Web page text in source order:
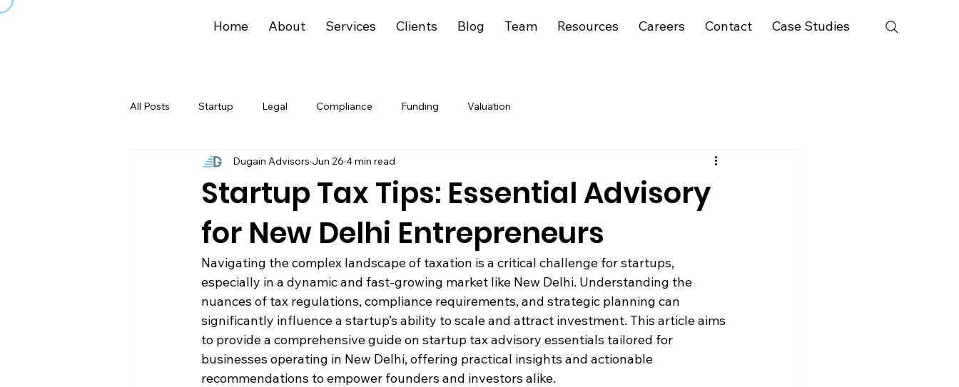
Home About Services Clients Blog Team Resources Careers Contact Case Studies
All Posts Startup Legal Compliance Funding Valuation
Startup Tax Tips: Essential Advisory
for New Delhi Entrepreneurs
Dugain Advisors Jun 26 4 min read
Navigating the complex landscape of taxation is a critical challenge for startups,
especially in a dynamic and fast-growing market like New Delhi. Understanding the
nuances of tax regulations, compliance requirements, and strategic planning can
significantly influence a startup’s ability to scale and attract investment. This article aims
to provide a comprehensive guide on startup tax advisory essentials tailored for
businesses operating in New Delhi, offering practical insights and actionable
recommendations to empower founders and investors alike.